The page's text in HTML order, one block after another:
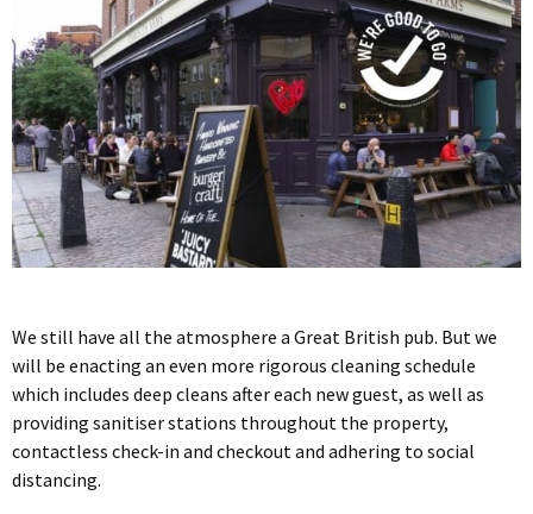
We still have all the atmosphere a Great British pub. But we
will be enacting an even more rigorous cleaning schedule
which includes deep cleans after each new guest, as well as
providing sanitiser stations throughout the property,
contactless check-in and checkout and adhering to social
distancing.